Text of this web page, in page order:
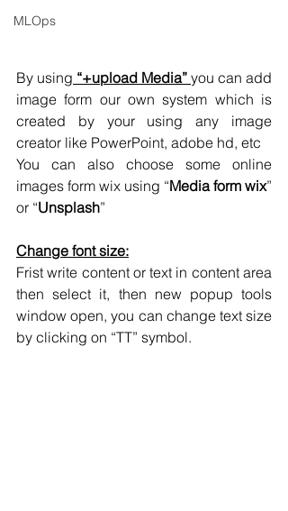
MLOps
By using “+upload Media” you can add
image form our own system which is
created by your using any image
creator like PowerPoint, adobe hd, etc
You can also choose some online
images form wix using “Media form wix”
or “Unsplash”
Change font size:
Frist write content or text in content area
then select it, then new popup tools
window open, you can change text size
by clicking on “TT” symbol.